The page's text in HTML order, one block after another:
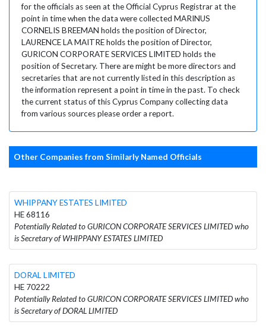
for the officials as seen at the Official Cyprus Registrar at the
point in time when the data were collected MARINUS
CORNELIS BREEMAN holds the position of Director,
LAURENCE LA MAITRE holds the position of Director,
GURICON CORPORATE SERVICES LIMITED holds the
position of Secretary. There are might be more directors and
secretaries that are not currently listed in this description as
the information represent a point in time in the past. To check
the current status of this Cyprus Company collecting data
from various sources please order a report.
Other Companies from Similarly Named Officials
WHIPPANY ESTATES LIMITED
HE 68116
Potentially Related to GURICON CORPORATE SERVICES LIMITED who
is Secretary of WHIPPANY ESTATES LIMITED
DORAL LIMITED
HE 70222
Potentially Related to GURICON CORPORATE SERVICES LIMITED who
is Secretary of DORAL LIMITED